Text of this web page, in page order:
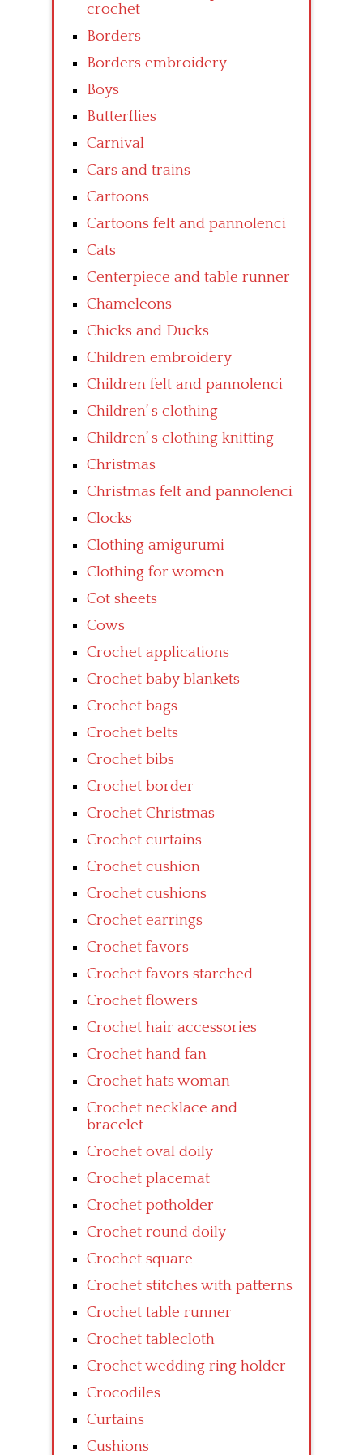
crochet
Borders
Borders embroidery
Boys
Butterflies
Carnival
Cars and trains
Cartoons
Cartoons felt and pannolenci
Cats
Centerpiece and table runner
Chameleons
Chicks and Ducks
Children embroidery
Children felt and pannolenci
Children’ s clothing
Children’ s clothing knitting
Christmas
Christmas felt and pannolenci
Clocks
Clothing amigurumi
Clothing for women
Cot sheets
Cows
Crochet applications
Crochet baby blankets
Crochet bags
Crochet belts
Crochet bibs
Crochet border
Crochet Christmas
Crochet curtains
Crochet cushion
Crochet cushions
Crochet earrings
Crochet favors
Crochet favors starched
Crochet flowers
Crochet hair accessories
Crochet hand fan
Crochet hats woman
Crochet necklace and
bracelet
Crochet oval doily
Crochet placemat
Crochet potholder
Crochet round doily
Crochet square
Crochet stitches with patterns
Crochet table runner
Crochet tablecloth
Crochet wedding ring holder
Crocodiles
Curtains
Cushions